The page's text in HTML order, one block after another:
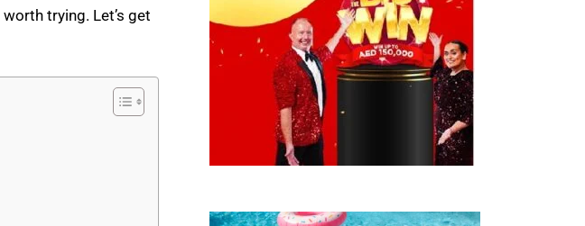
worth trying. Let’s get